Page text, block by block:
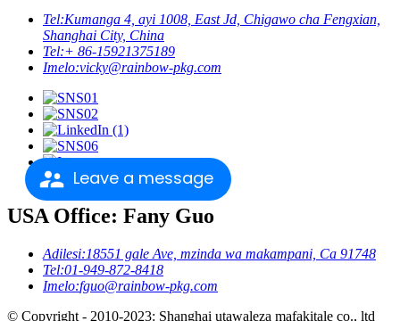
Leave a message
Tel:Kumanga 4, ayi 1008, East Jd, Chigawo cha Fengxian,
Shanghai City, China
Tel:+ 86-15921375189
Imelo:vicky@rainbow-pkg.com
USA Office: Fany Guo
Adilesi:18551 gale Ave, mzinda wa makampani, Ca 91748
Tel:01-949-872-8418
Imelo:fguo@rainbow-pkg.com
© Copyright - 2010-2023: Shanghai utawaleza mafakitale co., ltd